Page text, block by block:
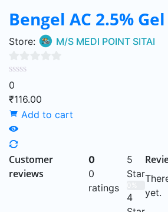
Bengel AC 2.5%
Store: M/S MEDI POINT SITAI
0
out
of
5
0
₹116.00
Add to cart
Customer
reviews
0
0
ratings
5
Star
4
yet.